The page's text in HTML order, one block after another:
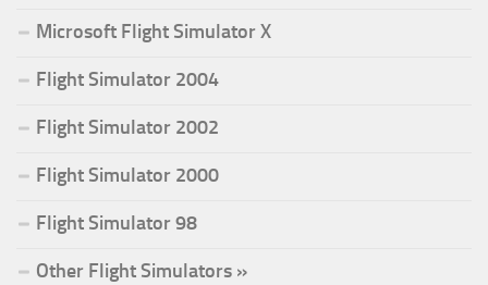
Microsoft Flight Simulator X
Flight Simulator 2004
Flight Simulator 2002
Flight Simulator 2000
Flight Simulator 98
Other Flight Simulators »